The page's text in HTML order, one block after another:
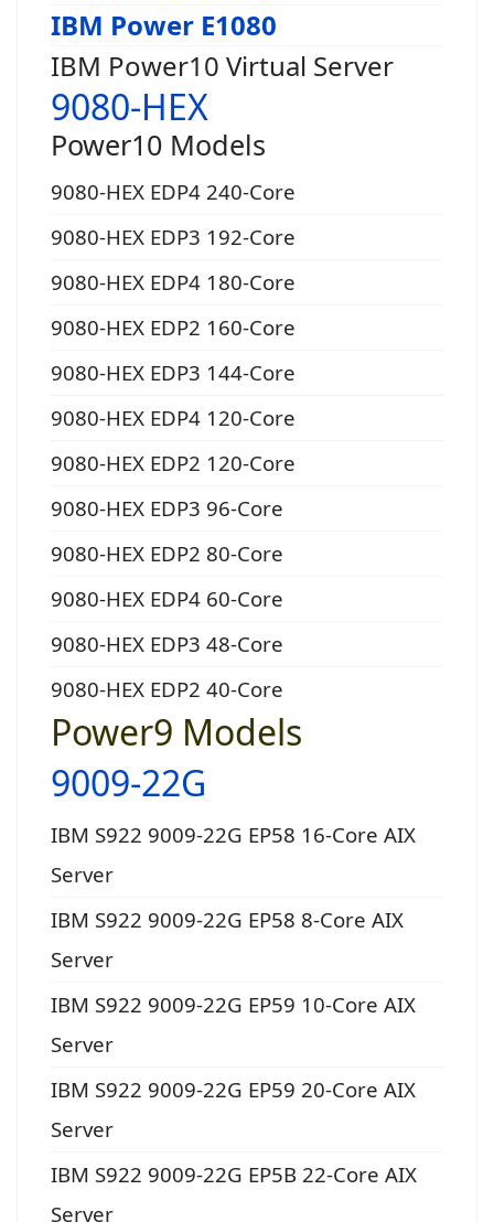
IBM Power E1080
IBM Power10 Virtual Server
9080-HEX
Power10 Models
9080-HEX EDP4 240-Core
9080-HEX EDP3 192-Core
9080-HEX EDP4 180-Core
9080-HEX EDP2 160-Core
9080-HEX EDP3 144-Core
9080-HEX EDP4 120-Core
9080-HEX EDP2 120-Core
9080-HEX EDP3 96-Core
9080-HEX EDP2 80-Core
9080-HEX EDP4 60-Core
9080-HEX EDP3 48-Core
9080-HEX EDP2 40-Core
Power9 Models
9009-22G
IBM S922 9009-22G EP58 16-Core AIX
Server
IBM S922 9009-22G EP58 8-Core AIX
Server
IBM S922 9009-22G EP59 10-Core AIX
Server
IBM S922 9009-22G EP59 20-Core AIX
Server
IBM S922 9009-22G EP5B 22-Core AIX
Server